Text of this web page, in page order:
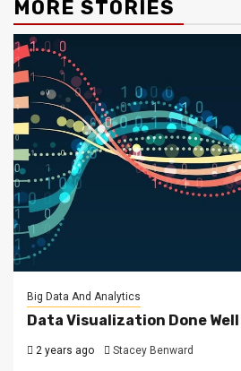
MORE STORIES
Big Data And Analytics
Data Visualization Done
2 years ago Stacey Benward